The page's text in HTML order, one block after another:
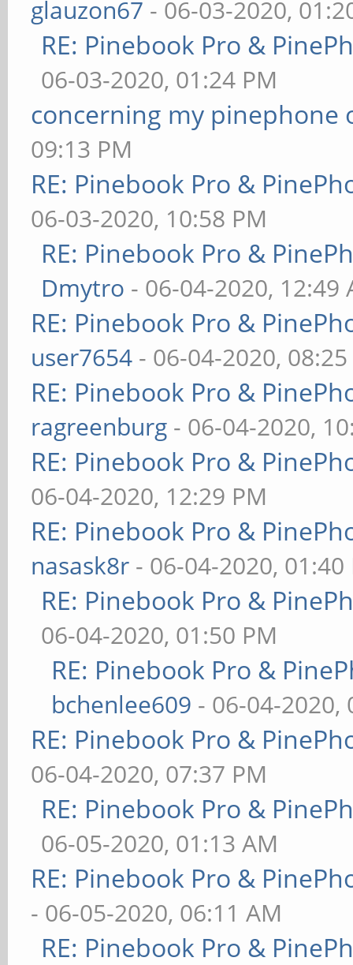
glauzon67 - 06-03-2020,
RE: Pinebook Pro &
06-03-2020, 01:24 PM
concerning my pinephone
09:13 PM
RE: Pinebook Pro &
06-03-2020, 10:58 PM
RE: Pinebook Pro &
Dmytro - 06-04-2020, 12:49
RE: Pinebook Pro &
user7654 - 06-04-2020,
RE: Pinebook Pro &
ragreenburg - 06-04-2020,
RE: Pinebook Pro &
06-04-2020, 12:29 PM
RE: Pinebook Pro &
nasask8r - 06-04-2020, 01:40
RE: Pinebook Pro &
06-04-2020, 01:50 PM
RE: Pinebook Pro &
bchenlee609 - 06-04-2020,
RE: Pinebook Pro &
06-04-2020, 07:37 PM
RE: Pinebook Pro &
06-05-2020, 01:13 AM
RE: Pinebook Pro &
- 06-05-2020, 06:11 AM
RE: Pinebook Pro &